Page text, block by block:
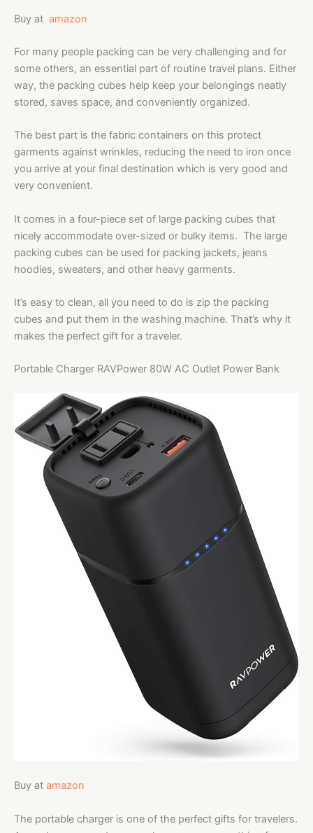
Buy at amazon
For many people packing can be very challenging and for
some others, an essential part of routine travel plans. Either
way, the packing cubes help keep your belongings neatly
stored, saves space, and conveniently organized.
The best part is the fabric containers on this protect
garments against wrinkles, reducing the need to iron once
you arrive at your final destination which is very good and
very convenient.
It comes in a four-piece set of large packing cubes that
nicely accommodate over-sized or bulky items. The large
packing cubes can be used for packing jackets, jeans
hoodies, sweaters, and other heavy garments.
It’s easy to clean, all you need to do is zip the packing
cubes and put them in the washing machine. That’s why it
makes the perfect gift for a traveler.
Portable Charger RAVPower 80W AC Outlet Power Bank
Buy at amazon
The portable charger is one of the perfect gifts for travelers.